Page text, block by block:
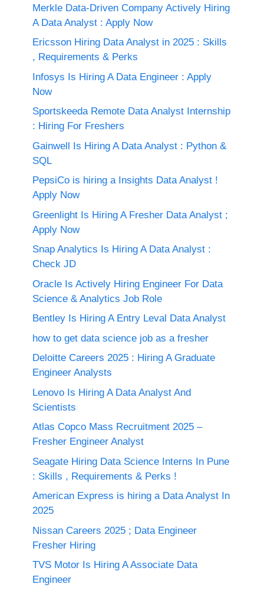
Merkle Data-Driven Company Actively Hiring
A Data Analyst : Apply Now
Ericsson Hiring Data Analyst in 2025 : Skills
, Requirements & Perks
Infosys Is Hiring A Data Engineer : Apply
Now
Sportskeeda Remote Data Analyst Internship
: Hiring For Freshers
Gainwell Is Hiring A Data Analyst : Python &
SQL
PepsiCo is hiring a Insights Data Analyst !
Apply Now
Greenlight Is Hiring A Fresher Data Analyst ;
Apply Now
Snap Analytics Is Hiring A Data Analyst :
Check JD
Oracle Is Actively Hiring Engineer For Data
Science & Analytics Job Role
Bentley Is Hiring A Entry Leval Data Analyst
how to get data science job as a fresher
Deloitte Careers 2025 : Hiring A Graduate
Engineer Analysts
Lenovo Is Hiring A Data Analyst And
Scientists
Atlas Copco Mass Recruitment 2025 –
Fresher Engineer Analyst
Seagate Hiring Data Science Interns In Pune
: Skills , Requirements & Perks !
American Express is hiring a Data Analyst In
2025
Nissan Careers 2025 ; Data Engineer
Fresher Hiring
TVS Motor Is Hiring A Associate Data
Engineer